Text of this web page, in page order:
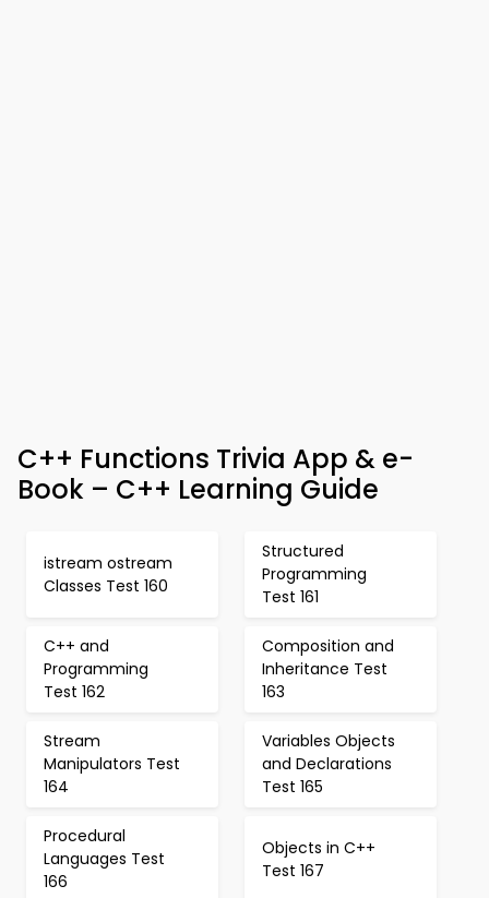
C++ Functions Trivia App & e-
Book – C++ Learning Guide
istream ostream
Classes Test 160
Structured
Programming
Test 161
C++ and
Programming
Test 162
Composition and
Inheritance Test
163
Stream
Manipulators Test
164
Variables Objects
and Declarations
Test 165
Procedural
Languages Test
166
Objects in C++
Test 167